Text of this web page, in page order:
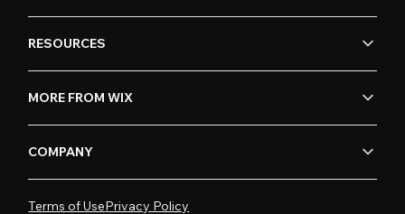
RESOURCES
MORE FROM WIX
COMPANY
Terms of UsePrivacy Policy